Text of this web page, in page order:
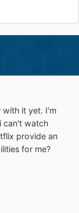
with it yet. I'm
can't watch
provide an
for me?